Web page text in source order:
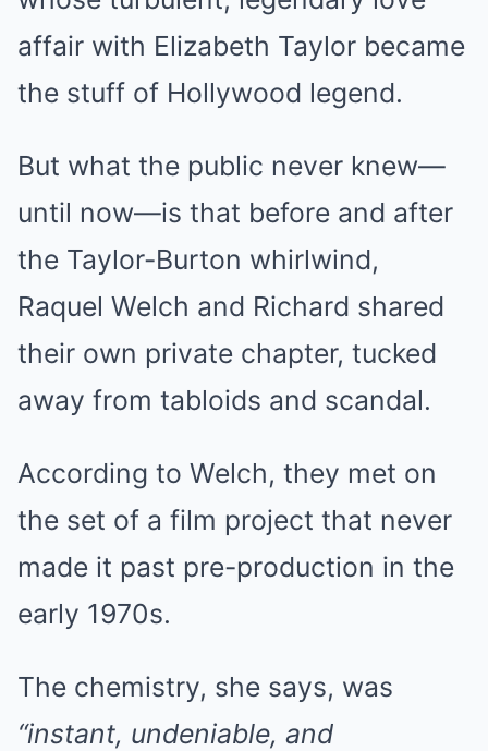
affair with Elizabeth Taylor became
the stuff of Hollywood legend.
But what the public never knew—
until now—is that before and after
the Taylor-Burton whirlwind,
Raquel Welch and Richard shared
their own private chapter, tucked
away from tabloids and scandal.
According to Welch, they met on
the set of a film project that never
made it past pre-production in the
early 1970s.
The chemistry, she says, was
“instant, undeniable, and